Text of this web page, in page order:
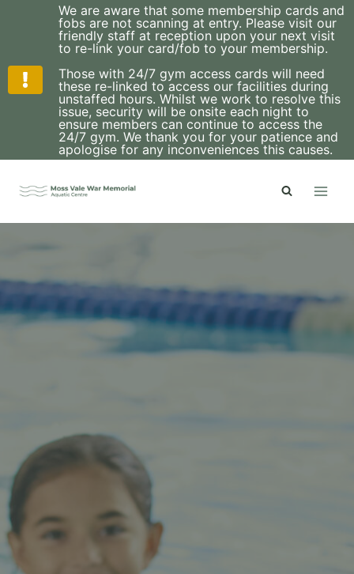
We are aware that some membership cards and
fobs are not scanning at entry. Please visit our
friendly staff at reception upon your next visit
to re-link your card/fob to your membership.
Those with 24/7 gym access cards will need
these re-linked to access our facilities during
unstaffed hours. Whilst we work to resolve this
issue, security will be onsite each night to
ensure members can continue to access the
24/7 gym. We thank you for your patience and
apologise for any inconveniences this causes.